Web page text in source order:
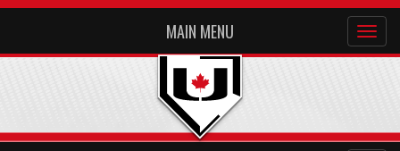
MAIN MENU